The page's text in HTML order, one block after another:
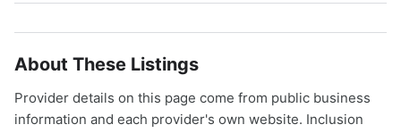
About These Listings
Provider details on this page come from public business
information and each provider's own website. Inclusion